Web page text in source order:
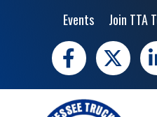
Events Join TTA
Facebook
X